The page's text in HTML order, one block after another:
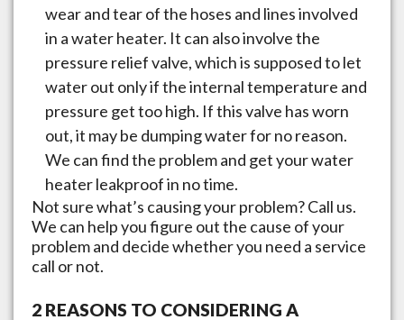
wear and tear of the hoses and lines involved
in a water heater. It can also involve the
pressure relief valve, which is supposed to let
water out only if the internal temperature and
pressure get too high. If this valve has worn
out, it may be dumping water for no reason.
We can find the problem and get your water
heater leakproof in no time.
Not sure what’s causing your problem? Call us.
We can help you figure out the cause of your
problem and decide whether you need a service
call or not.
2 REASONS TO CONSIDERING A